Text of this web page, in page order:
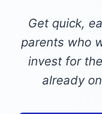
Get quick,
parents who
invest for
already